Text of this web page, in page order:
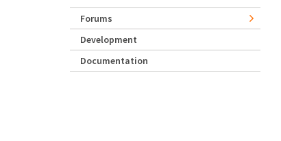
Forums
Development
Documentation